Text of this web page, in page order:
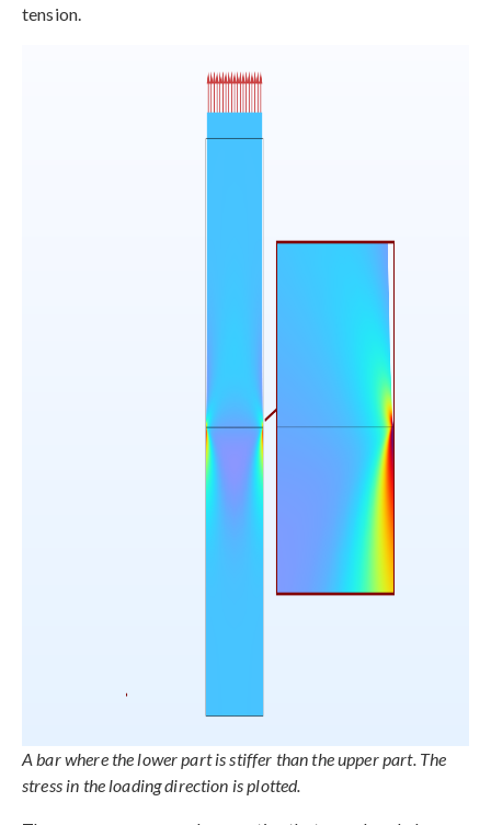
tension.
A bar where the lower part is stiffer than the upper part. The
stress in the loading direction is plotted.